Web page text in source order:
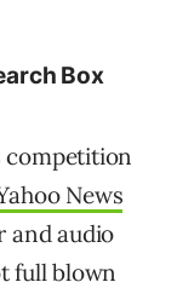
Box
competition
News
and audio
full blown